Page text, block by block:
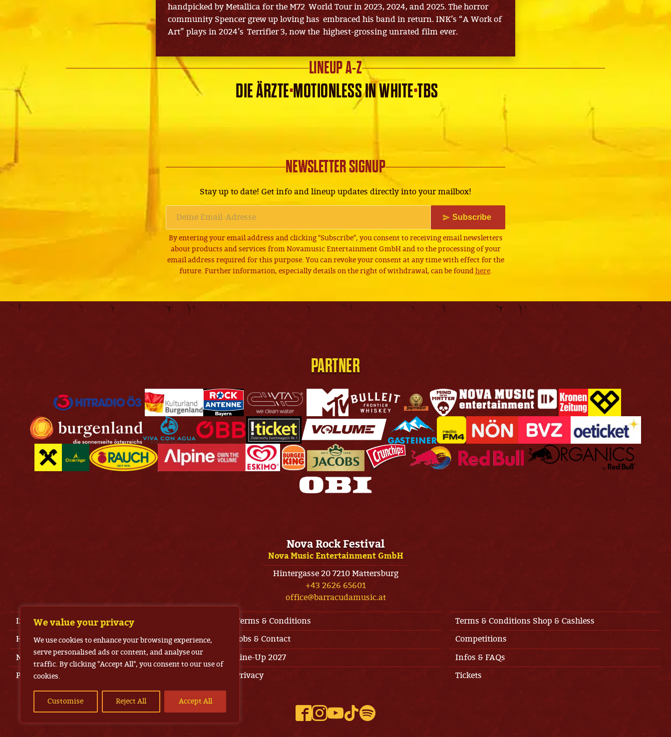
We value your privacy
We use cookies to enhance your browsing experience,
serve personalised ads or content, and analyse our
traffic. By clicking "Accept All", you consent to our use of
cookies.
Customise Reject All Accept All
handpicked by Metallica for the M72 World Tour in 2023, 2024, and 2025. The horror
community Spencer grew up loving has embraced his band in return. INK’s “A Work of
Art” plays in 2024’s Terrifier 3, now the highest-grossing unrated film ever.
LINEUP A-Z
DIE ÄRZTE·MOTIONLESS IN WHITE·TBS
NEWSLETTER SIGNUP
Stay up to date! Get info and lineup updates directly into your mailbox!
Subscribe
By entering your email address and clicking "Subscribe", you consent to receiving email newsletters
about products and services from Novamusic Entertainment GmbH and to the processing of your
email address required for this purpose. You can revoke your consent at any time with effect for the
future. Further information, especially details on the right of withdrawal, can be foundhere.
PARTNER
Nova Rock Festival
Nova Music Entertainment GmbH
Hintergasse 20 7210 Mattersburg
+43 2626 65601
office@barracudamusic.at
Imprint Terms & Conditions
Terms & Conditions Shop & Cashless
House Rules
Jobs & Contact
Competitions
News
Line-Up 2027
Infos & FAQs
Press Area
Privacy Tickets